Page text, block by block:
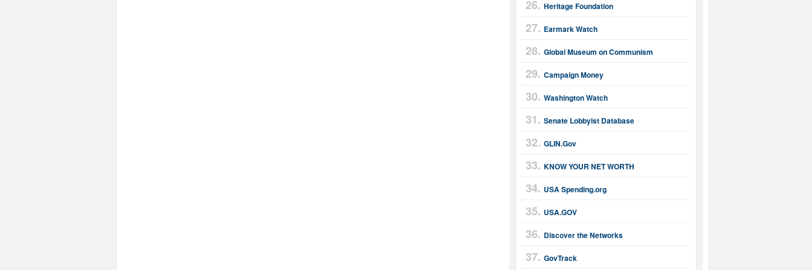
Heritage Foundation
Earmark Watch
Global Museum on Communism
Campaign Money
Washington Watch
Senate Lobbyist Database
GLIN.Gov
KNOW YOUR NET WORTH
USA Spending.org
USA.GOV
Discover the Networks
GovTrack